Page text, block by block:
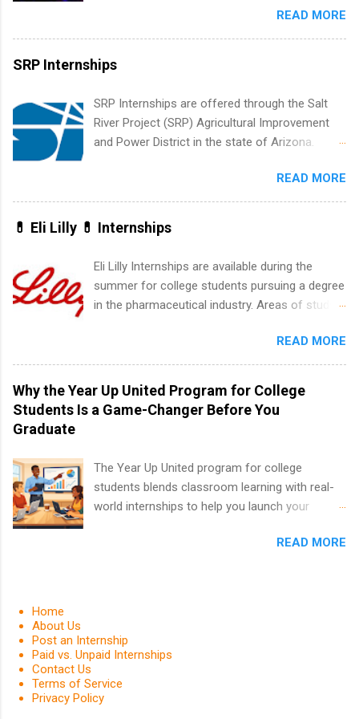
be able to participate in charity activities,
New York and California and are unpaid
internships for college credit only. Internships
vary across a wide number of departments,
including art, editorial, digital media, production,
development, sales, publishing, legal,
accounting, information technology, human
apply for more than one internship.
READ MORE
SRP Internships
SRP Internships are offered through the Salt
River Project (SRP) Agricultural Improvement
and Power District in the state of Arizona.
within a large supplier of public power and
water utility. Applicants must be attending an
accredited college or university and major in the
area for which they want to intern. Some
requirements regarding skill level and
experience relating to the internship. Summer
internships may be available, as well as Spring
READ MORE
💊 Eli Lilly 💊 Internships
Eli Lilly Internships are available during the
summer for college students pursuing a degree
in the pharmaceutical industry. Areas of study
finance, marketing, human resources,
information technology, sales, animal science,
international business, and statistics. The
internships are 10-12 weeks in duration and are
paid internships. Students who live outside the
students for internships through campus visits
in the Fall and Spring. In addition,the company
works with a number of career-specific
professional organizations, such as the Society
READ MORE
Why the Year Up United Program for College
Students Is a Game-Changer Before You
Graduate
The Year Up United program for college
students blends classroom learning with real-
world internships to help you launch your
United Program for College Students Is a
might be exactly what you’ve been looking for.
Year Up United offers tuition-free training, a
built-in internship, and support to help you
move into a real career, not just another part-
READ MORE
Home
About Us
Post an Internship
Paid vs. Unpaid Internships
Contact Us
Terms of Service
Privacy Policy